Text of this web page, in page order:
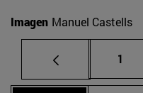
Imagen Manuel Castells
Page
1